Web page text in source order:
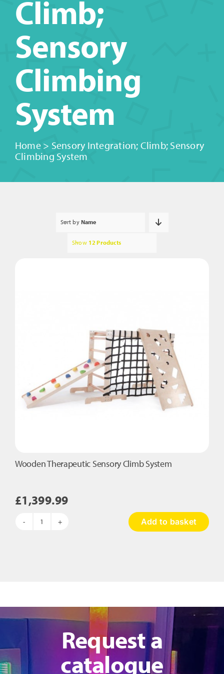
Climb;
Sensory
Climbing
System
Home> Sensory Integration; Climb; Sensory
Climbing System
Sort by Name
Show 12 Products
Wooden Therapeutic Sensory Climb System
£1,399.99
Wooden
Add to basket
Request a
catalogue